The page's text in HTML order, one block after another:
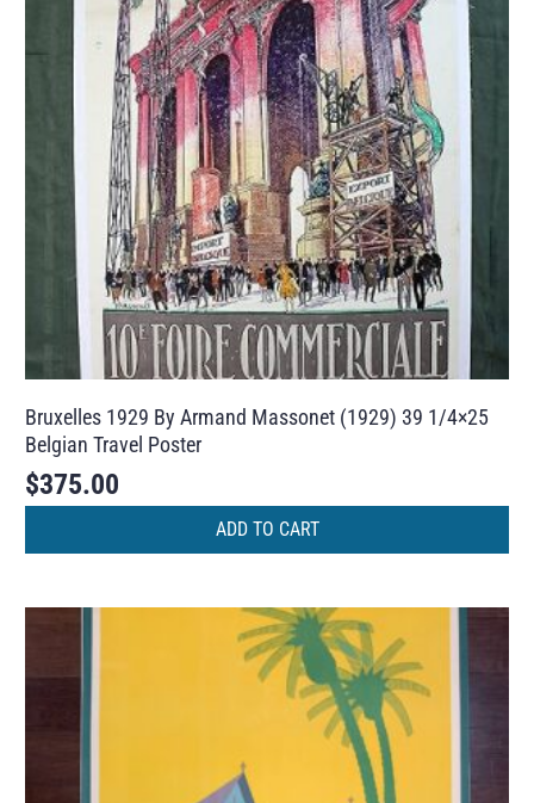
Bruxelles 1929 By Armand Massonet (1929) 39 1/4×25
Belgian Travel Poster
$375.00
ADD TO CART